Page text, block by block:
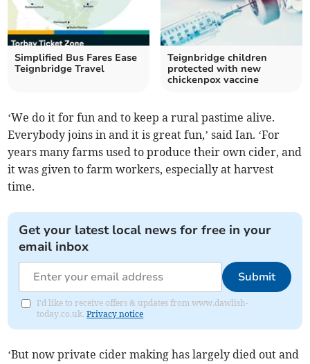
Simplified Bus Fares Ease
Teignbridge Travel
Teignbridge children
protected with new
chickenpox vaccine
‘We do it for fun and to keep a rural pastime alive.
Everybody joins in and it is great fun,’ said Ian. ‘For
years many farms used to produce their own cider, and
it was given to farm workers, especially at harvest
time.
Get your latest local news for free in your
email inbox
Submit
I'd like to receive offers & updates from www.dawlish-
today.co.uk.Privacy notice
‘But now private cider making has largely died out and